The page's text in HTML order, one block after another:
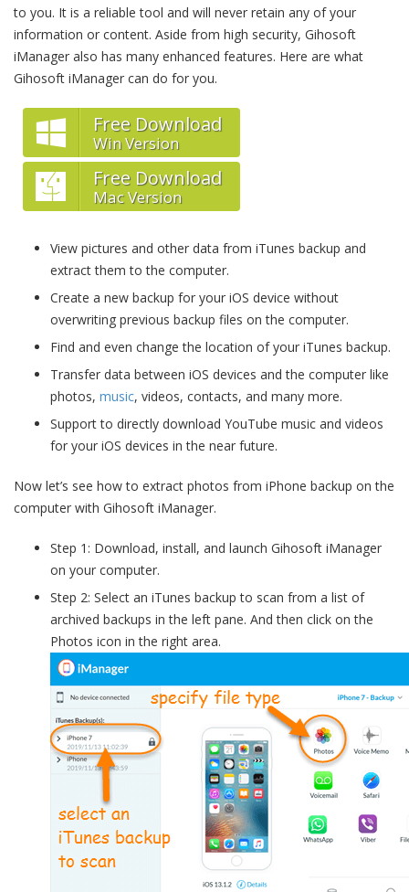
to you. It is a reliable tool and will never retain any of your
information or content. Aside from high security, Gihosoft
iManager also has many enhanced features. Here are what
Gihosoft iManager can do for you.
Free Download
Win Version
Free Download
Mac Version
View pictures and other data from iTunes backup and
extract them to the computer.
Create a new backup for your iOS device without
overwriting previous backup files on the computer.
Find and even change the location of your iTunes backup.
Transfer data between iOS devices and the computer like
photos, music, videos, contacts, and many more.
Support to directly download YouTube music and videos
for your iOS devices in the near future.
Now let’s see how to extract photos from iPhone backup on the
computer with Gihosoft iManager.
Step 1: Download, install, and launch Gihosoft iManager
on your computer.
Step 2: Select an iTunes backup to scan from a list of
archived backups in the left pane. And then click on the
Photos icon in the right area.